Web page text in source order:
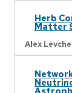
Herb
Matter
Alex